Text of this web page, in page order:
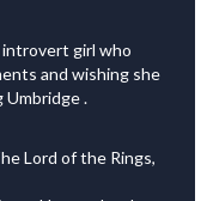
introvert girl who
and wishing she
Umbridge .
Lord of the Rings,